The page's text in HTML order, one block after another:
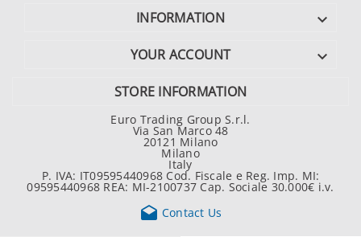
INFORMATION 
YOUR ACCOUNT 
STORE INFORMATION
Euro Trading Group S.r.l.
Via San Marco 48
20121 Milano
Milano
Italy
P. IVA: IT09595440968 Cod. Fiscale e Reg. Imp. MI:
09595440968 REA: MI-2100737 Cap. Sociale 30.000€ i.v.
 Contact Us